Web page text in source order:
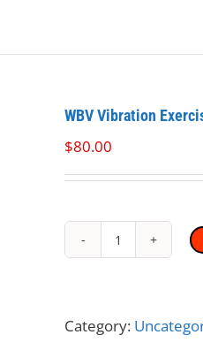
WBV Vibration
$80.00
WBV
quantity
Category: